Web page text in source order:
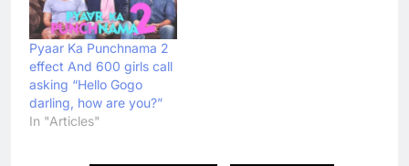
the GCC countries this
year.
Pyaar Ka Punchnama 2
effect And 600 girls call
asking “Hello Gogo
darling, how are you?”
In "Articles"